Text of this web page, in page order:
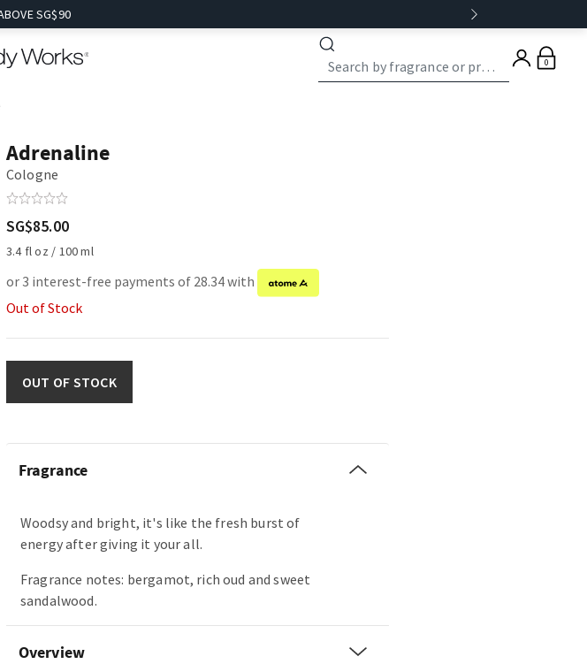
SG$90
0
Adrenaline
Cologne
SG$85.00
3.4 fl oz / 100 ml
or 3 interest-free payments of 28.34 with
Out of Stock
OUT OF STOCK
Fragrance
Woodsy and bright, it's like the fresh burst of
energy after giving it your all.
Fragrance notes: bergamot, rich oud and sweet
sandalwood.
Overview